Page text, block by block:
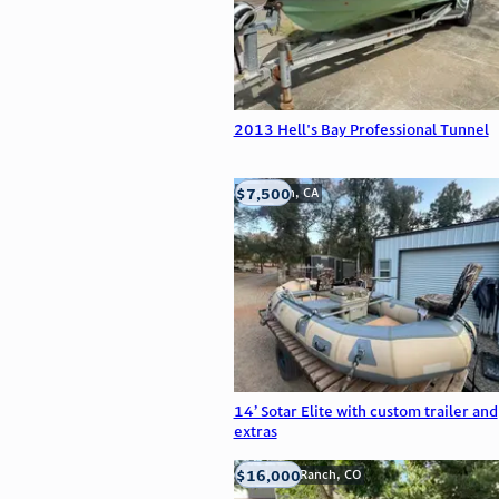
2013 Hell's Bay Professional Tunnel
14’ Sotar Elite with custom trailer and
extras
Anderson, CA
$7,500
Highlands Ranch, CO
$16,000